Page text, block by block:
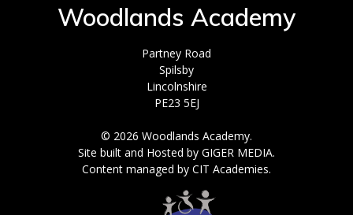
Woodlands Academy
Partney Road
Spilsby
Lincolnshire
PE23 5EJ
© 2026 Woodlands Academy.
Site built and Hosted by GIGER MEDIA.
Content managed by CIT Academies.